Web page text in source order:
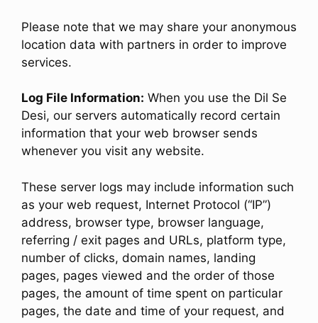
Please note that we may share your anonymous
location data with partners in order to improve
services.
Log File Information: When you use the Dil Se
Desi, our servers automatically record certain
information that your web browser sends
whenever you visit any website.
These server logs may include information such
as your web request, Internet Protocol (“IP”)
address, browser type, browser language,
referring / exit pages and URLs, platform type,
number of clicks, domain names, landing
pages, pages viewed and the order of those
pages, the amount of time spent on particular
pages, the date and time of your request, and